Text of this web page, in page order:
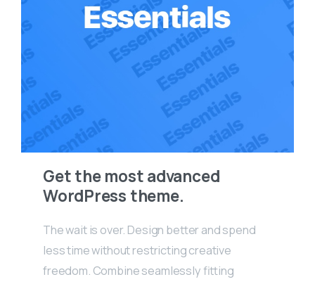
Get the most advanced
WordPress theme.
The wait is over. Design better and spend
less time without restricting creative
freedom. Combine seamlessly fitting